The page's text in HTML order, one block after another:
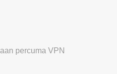
percuma VPN